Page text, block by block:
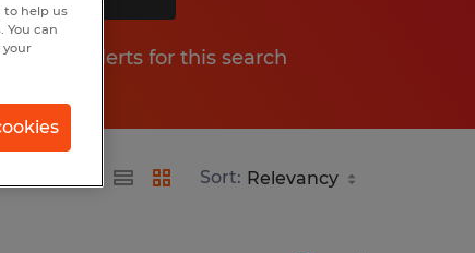
Get job alerts for this search
Sort:
to help us
You can
your